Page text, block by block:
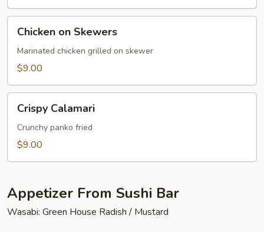
Skewers
Chicken on Skewers
Marinated chicken grilled on skewer
$9.00
Calamari
Crispy Calamari
Crunchy panko fried
$9.00
Appetizer From Sushi Bar
Wasabi: Green House Radish / Mustard